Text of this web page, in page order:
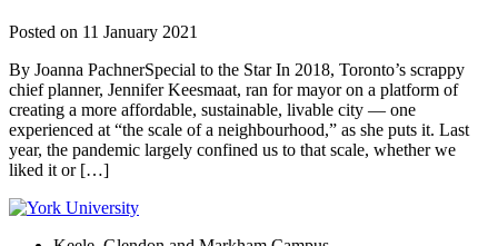
Posted on 11 January 2021
By Joanna PachnerSpecial to the Star In 2018, Toronto’s scrappy
chief planner, Jennifer Keesmaat, ran for mayor on a platform of
creating a more affordable, sustainable, livable city — one
experienced at “the scale of a neighbourhood,” as she puts it. Last
year, the pandemic largely confined us to that scale, whether we
liked it or […]